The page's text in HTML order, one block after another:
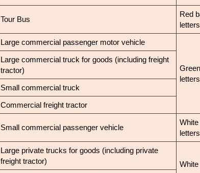
Tour Bus
Red
letters
Large commercial passenger motor vehicle
letters
Large commercial truck for goods (including freight
tractor)
Small commercial truck
Commercial freight tractor
Small commercial passenger vehicle
letters
Large private trucks for goods (including private
freight tractor)